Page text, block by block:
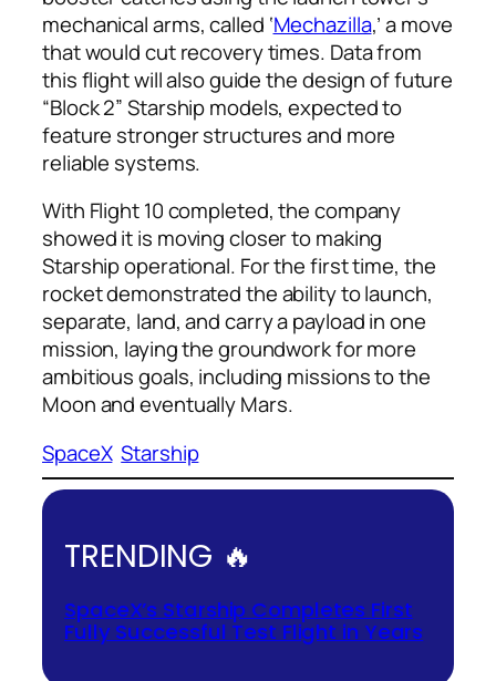
mechanical arms, called ‘Mechazilla,’ a move
that would cut recovery times. Data from
this flight will also guide the design of future
“Block 2” Starship models, expected to
feature stronger structures and more
reliable systems.
With Flight 10 completed, the company
showed it is moving closer to making
Starship operational. For the first time, the
rocket demonstrated the ability to launch,
separate, land, and carry a payload in one
mission, laying the groundwork for more
ambitious goals, including missions to the
Moon and eventually Mars.
SpaceX Starship
TRENDING 🔥
SpaceX’s Starship Completes First
Fully Successful Test Flight in Years